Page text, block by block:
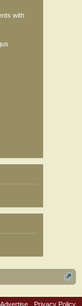
with
Advertise Privacy Policy